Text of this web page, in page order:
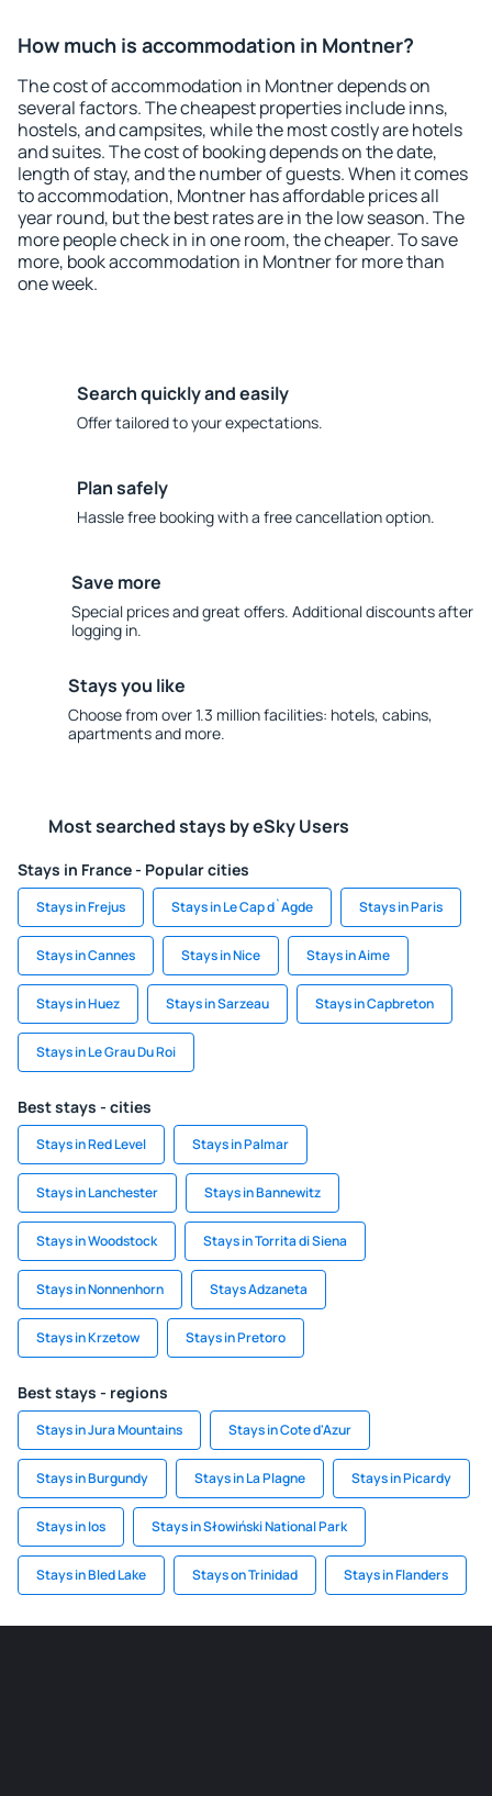
How much is accommodation in Montner?
The cost of accommodation in Montner depends on
several factors. The cheapest properties include inns,
hostels, and campsites, while the most costly are hotels
and suites. The cost of booking depends on the date,
length of stay, and the number of guests. When it comes
to accommodation, Montner has affordable prices all
year round, but the best rates are in the low season. The
more people check in in one room, the cheaper. To save
more, book accommodation in Montner for more than
one week.
Search quickly and easily
Offer tailored to your expectations.
Plan safely
Hassle free booking with a free cancellation option.
Save more
Special prices and great offers. Additional discounts after
logging in.
Stays you like
Choose from over 1.3 million facilities: hotels, cabins,
apartments and more.
Most searched stays by eSky Users
Stays in France - Popular cities
Stays in Frejus Stays in Le Cap d`Agde Stays in Paris
Stays in Cannes Stays in Nice Stays in Aime
Stays in Huez Stays in Sarzeau Stays in Capbreton
Stays in Le Grau Du Roi
Best stays - cities
Stays in Red Level Stays in Palmar
Stays in Lanchester Stays in Bannewitz
Stays in Woodstock Stays in Torrita di Siena
Stays in Nonnenhorn Stays Adzaneta
Stays in Krzetow Stays in Pretoro
Best stays - regions
Stays in Jura Mountains Stays in Cote d'Azur
Stays in Burgundy Stays in La Plagne Stays in Picardy
Stays in Ios Stays in Słowiński National Park
Stays in Bled Lake Stays on Trinidad Stays in Flanders